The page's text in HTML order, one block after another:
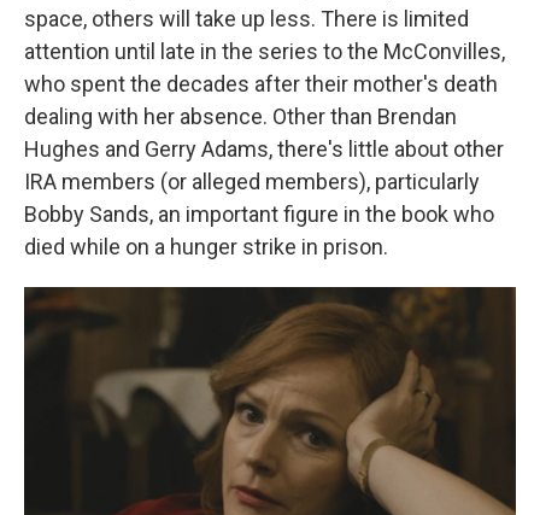
space, others will take up less. There is limited
attention until late in the series to the McConvilles,
who spent the decades after their mother's death
dealing with her absence. Other than Brendan
Hughes and Gerry Adams, there's little about other
IRA members (or alleged members), particularly
Bobby Sands, an important figure in the book who
died while on a hunger strike in prison.